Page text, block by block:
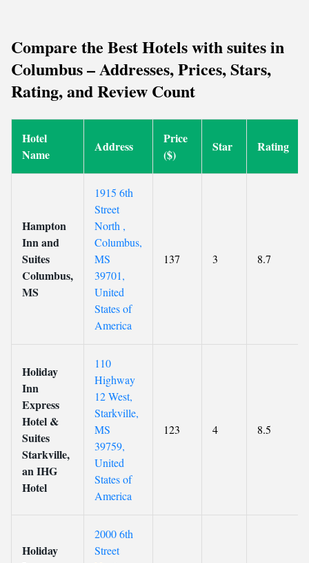
Compare the Best Hotels with suites in
Columbus – Addresses, Prices, Stars,
Rating, and Review Count
Hotel
Name
Address
Price
($)
Star Rating
Hampton
Inn and
Suites
Columbus,
MS
1915 6th
Street
North ,
Columbus,
MS
39701,
United
States of
America
137 3 8.7
Holiday
Inn
Express
Hotel &
Suites
Starkville,
an IHG
Hotel
110
Highway
12 West,
Starkville,
MS
39759,
United
States of
America
123 4 8.5
Holiday
2000 6th
Street